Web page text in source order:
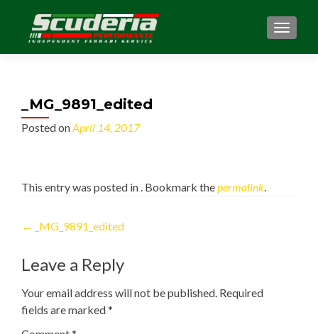
MENU
_MG_9891_edited
Posted onApril 14, 2017
This entry was posted in . Bookmark thepermalink.
Post
navigation
← _MG_9891_edited
Leave a Reply
Your email address will not be published. Required
fields are marked*